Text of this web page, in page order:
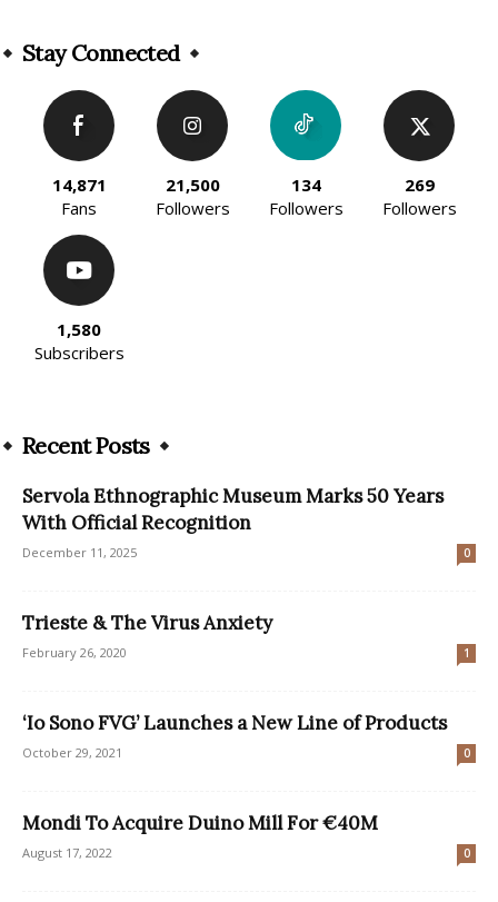
Stay Connected
14,871
Fans
21,500
Followers
134
Followers
269
Followers
1,580
Subscribers
Recent Posts
Servola Ethnographic Museum Marks 50 Years
With Official Recognition
December 11, 2025 0
Trieste & The Virus Anxiety
February 26, 2020 1
‘Io Sono FVG’ Launches a New Line of Products
October 29, 2021 0
Mondi To Acquire Duino Mill For €40M
August 17, 2022 0